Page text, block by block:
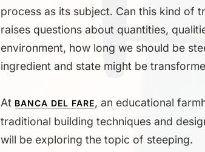
process as its subject. Can this kind of
raises questions about quantities,
environment, how long we should be
ingredient and state might be
At BANCA DEL FARE, an educational
traditional building techniques and
will be exploring the topic of steeping.